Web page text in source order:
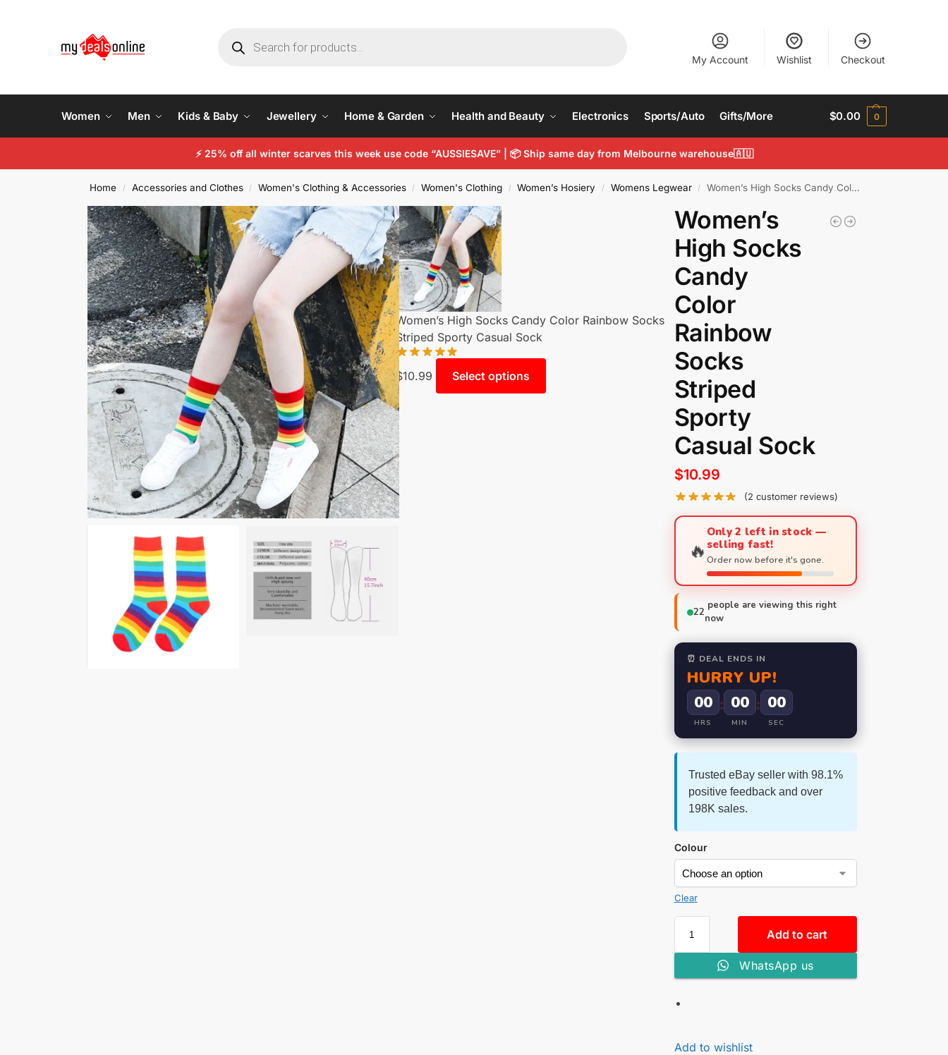
My Account Wishlist Checkout
Women Men Kids & Baby Jewellery Home & Garden Health and Beauty Electronics Sports/Auto Gifts/More $0.00 0
⚡ 25% off all winter scarves this week use code “AUSSIESAVE” | 📦 Ship same day from Melbourne warehouse🇦🇺
Home / Accessories and Clothes / Women's Clothing & Accessories / Women's Clothing / Women’s Hosiery / Womens Legwear / Women’s High Socks Candy Color Rainbow Socks Striped Sporty Casual Sock
Women’s High Socks Candy Color Rainbow Socks
Striped Sporty Casual Sock
$10.99 Select options
Women’s
High Socks
Candy
Color
Rainbow
Socks
Striped
Sporty
Casual Sock
$10.99
(2 customer reviews)
🔥
Only 2 left in stock —
selling fast!
Order now before it's gone.
22
people are viewing this right
now
⏰ DEAL ENDS IN
HURRY UP!
00
HRS
: 00
MIN
: 00
SEC
Trusted eBay seller with 98.1%
positive feedback and over
198K sales.
Colour
Clear
Add to cart
WhatsApp us
Add to wishlist